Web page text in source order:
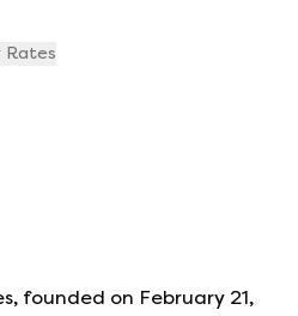
founded on February 21,
Rates